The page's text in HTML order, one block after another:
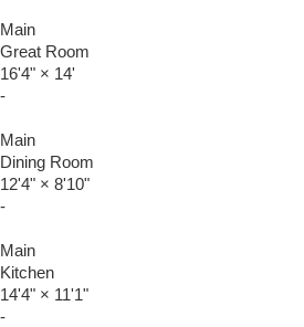
Main
Great Room
16'4" × 14'
-
Main
Dining Room
12'4" × 8'10"
-
Main
Kitchen
14'4" × 11'1"
-